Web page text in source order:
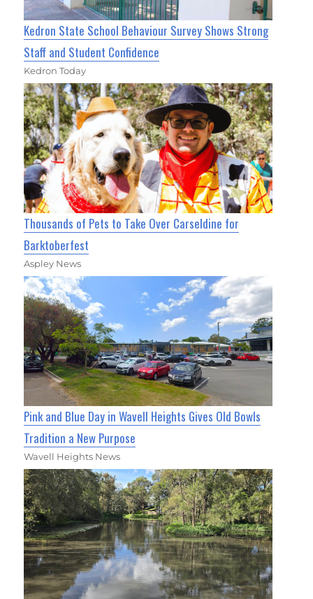
Kedron State School Behaviour Survey Shows Strong
Staff and Student Confidence
Kedron Today
Thousands of Pets to Take Over Carseldine for
Barktoberfest
Aspley News
Pink and Blue Day in Wavell Heights Gives Old Bowls
Tradition a New Purpose
Wavell Heights News